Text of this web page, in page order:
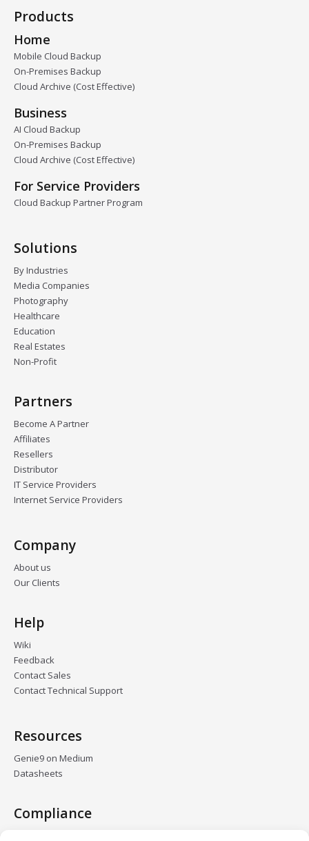
Products
Home
Mobile Cloud Backup
On-Premises Backup
Cloud Archive (Cost Effective)
Business
AI Cloud Backup
On-Premises Backup
Cloud Archive (Cost Effective)
For Service Providers
Cloud Backup Partner Program
Solutions
By Industries
Media Companies
Photography
Healthcare
Education
Real Estates
Non-Profit
Partners
Become A Partner
Affiliates
Resellers
Distributor
IT Service Providers
Internet Service Providers
Company
About us
Our Clients
Help
Wiki
Feedback
Contact Sales
Contact Technical Support
Resources
Genie9 on Medium
Datasheets
Compliance